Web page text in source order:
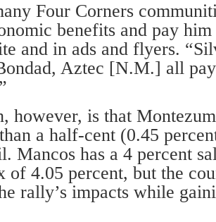
Four Corners
benefits and pay
and in ads and flyers.
Aztec [N.M.] all
however, is that
a half-cent (0.45
Mancos has a 4 percent
of 4.05 percent, but the
rally’s impacts while